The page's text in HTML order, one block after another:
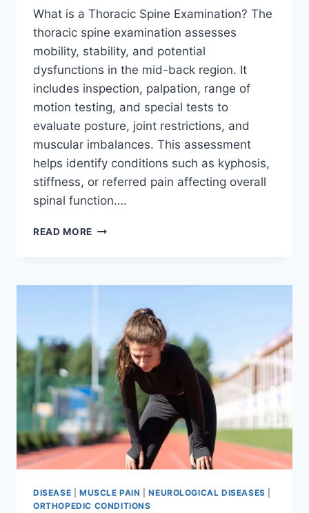
What is a Thoracic Spine Examination? The
thoracic spine examination assesses
mobility, stability, and potential
dysfunctions in the mid-back region. It
includes inspection, palpation, range of
motion testing, and special tests to
evaluate posture, joint restrictions, and
muscular imbalances. This assessment
helps identify conditions such as kyphosis,
stiffness, or referred pain affecting overall
spinal function….
READ MORE THORACIC
DISEASE MUSCLE PAIN |NEUROLOGICAL DISEASES
ORTHOPEDIC CONDITIONS